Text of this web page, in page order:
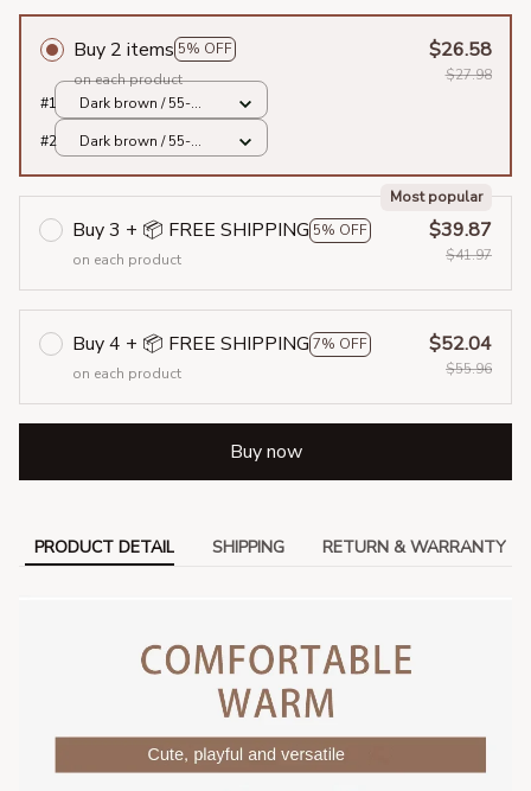
Buy 2 items 5% OFF
on each product
$26.58
$27.98
#1
Dark brown / 55-
58cm
#2
Dark brown / 55-
Buy 3 + 📦 FREE SHIPPING 5% OFF
Most popular
on each product
$39.87
$41.97
Buy 4 + 📦 FREE SHIPPING 7% OFF
on each product
$52.04
$55.96
Buy now
PRODUCT DETAIL SHIPPING RETURN & WARRANTY